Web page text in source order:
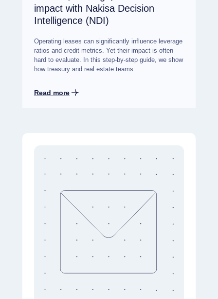
impact with Nakisa Decision
Intelligence (NDI)
Operating leases can significantly influence leverage
ratios and credit metrics. Yet their impact is often
hard to evaluate. In this step-by-step guide, we show
how treasury and real estate teams
Read more